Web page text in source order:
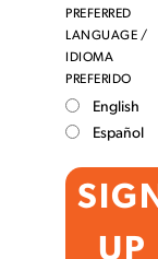
PREFERRED
LANGUAGE /
IDIOMA
PREFERIDO
English
Español